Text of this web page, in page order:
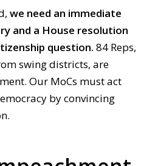
we need an immediate
and a House resolution
question. 84 Reps,
swing districts, are
Our MoCs must act
by convincing